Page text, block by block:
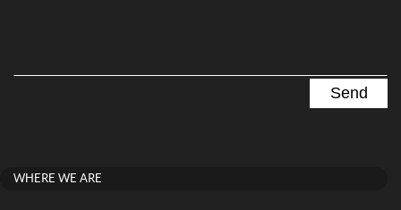
WHERE WE ARE